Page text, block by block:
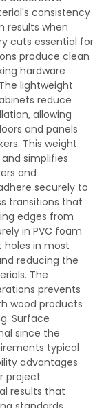
consistency
results when
cuts essential for
produce clean
hardware
lightweight
reduce
allowing
and panels
This weight
simplifies
and
securely to
transitions that
edges from
in PVC foam
holes in most
reducing the
The
prevents
wood products
Surface
since the
typical
advantages
project
results that